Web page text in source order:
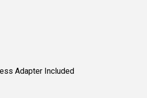
Adapter Included